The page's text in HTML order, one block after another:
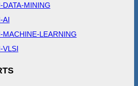
MINING
AI
LEARNING
VLSI